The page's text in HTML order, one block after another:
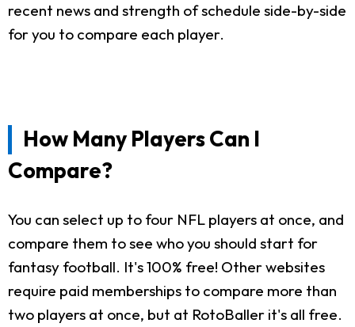
recent news and strength of schedule side-by-side
for you to compare each player.
How Many Players Can I
Compare?
You can select up to four NFL players at once, and
compare them to see who you should start for
fantasy football. It's 100% free! Other websites
require paid memberships to compare more than
two players at once, but at RotoBaller it's all free.